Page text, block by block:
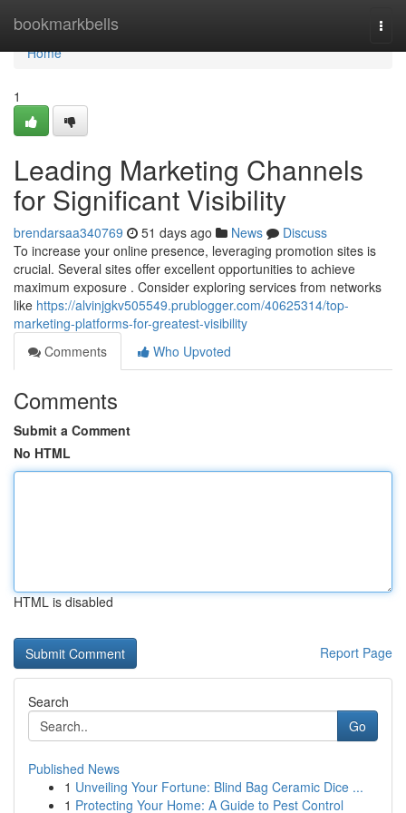
bookmarkbells
Home
Home
1
Leading Marketing Channels
for Significant Visibility
brendarsaa340769 51 days ago News
Discuss
To increase your online presence, leveraging promotion sites is
crucial. Several sites offer excellent opportunities to achieve
maximum exposure . Consider exploring services from networks
like https://alvinjgkv505549.prublogger.com/40625314/top-
marketing-platforms-for-greatest-visibility
Comments
Who Upvoted
Comments
Submit a Comment
No HTML
HTML is disabled
Report Page
Search
Go
Published News
1 Unveiling Your Fortune: Blind Bag Ceramic Dice ...
1 Protecting Your Home: A Guide to Pest Control